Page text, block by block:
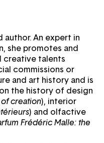
author. An expert in
she promotes and
creative talents
commissions or
and art history and is
the history of design
creation), interior
) and olfactive
Frédéric Malle: the